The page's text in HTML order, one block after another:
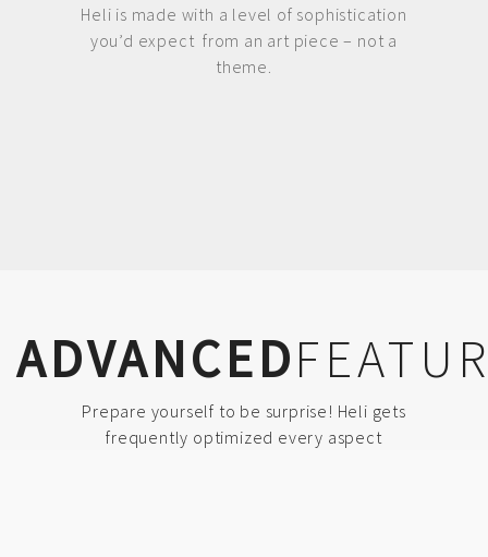
Heli is made with a level of sophistication
you’d expect from an art piece – not a
theme.
ADVANCED
Prepare yourself to be surprise! Heli gets
frequently optimized every aspect